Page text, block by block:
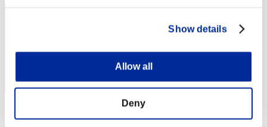
Show details
Allow all
Deny